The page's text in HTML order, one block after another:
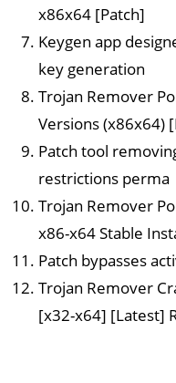
x86x64 [Patch]
Keygen app
key generation
Trojan Remover
Versions (x86x64)
Patch tool
restrictions perma
Trojan Remover
x86-x64 Stable
Patch bypasses
Trojan Remover
[x32-x64] [Latest]